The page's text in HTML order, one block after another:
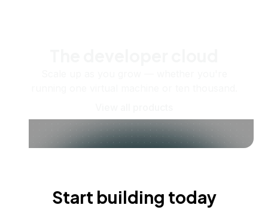
Start building today